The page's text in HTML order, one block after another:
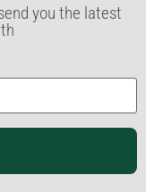
you the latest